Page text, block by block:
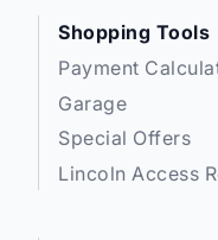
Shopping Tools
Payment
Garage
Special Offers
Lincoln Access